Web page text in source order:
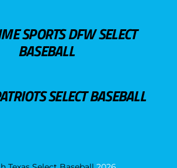
SPORTS DFW SELECT
BASEBALL
SELECT BASEBALL